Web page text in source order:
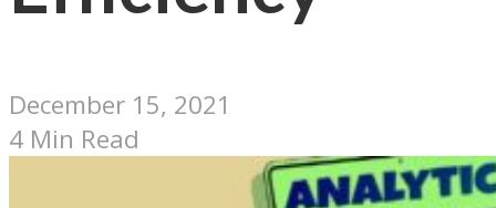
December 15, 2021
4 Min Read